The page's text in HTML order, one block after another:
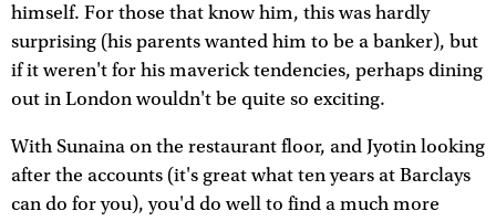
himself. For those that know him, this was hardly
surprising (his parents wanted him to be a banker), but
if it weren't for his maverick tendencies, perhaps dining
out in London wouldn't be quite so exciting.
With Sunaina on the restaurant floor, and Jyotin looking
after the accounts (it's great what ten years at Barclays
can do for you), you'd do well to find a much more